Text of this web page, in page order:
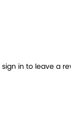
in to leave a